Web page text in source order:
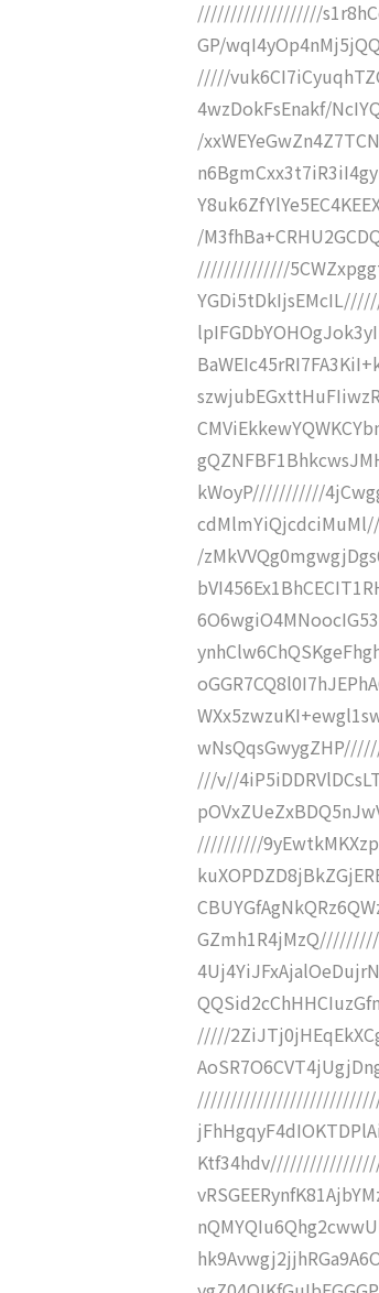
///////////////////
GP/
/////
4wzDokFsEnakf/
/
/
//////////////
kWoyP///////////
/
///v//
//////////
/////
////////////////////////////////